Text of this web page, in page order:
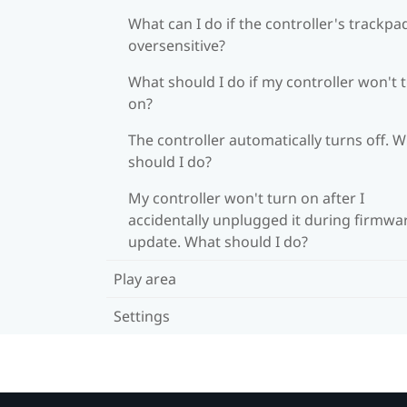
What can I do if the controller's
oversensitive?
What should I do if my controller won't
on?
The controller automatically turns off.
should I do?
My controller won't turn on after I
accidentally unplugged it during
update. What should I do?
Play area
Settings